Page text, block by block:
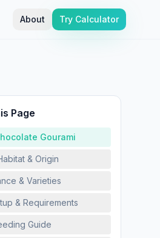
About Try Calculator
Page
Gourami
& Origin
& Varieties
& Requirements
Guide